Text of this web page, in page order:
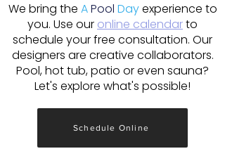
We bring the APool Dayexperience to
you. Use our online calendarto
schedule your free consultation. Our
designers are creative collaborators.
Pool, hot tub, patio or even sauna?
Let's explore what's possible!
Schedule Online